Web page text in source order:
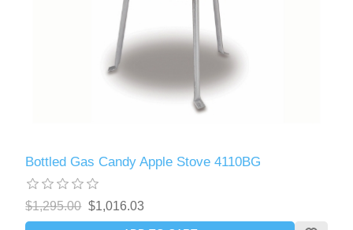
Bottled Gas Candy Apple Stove 4110BG
$1,295.00 $1,016.03